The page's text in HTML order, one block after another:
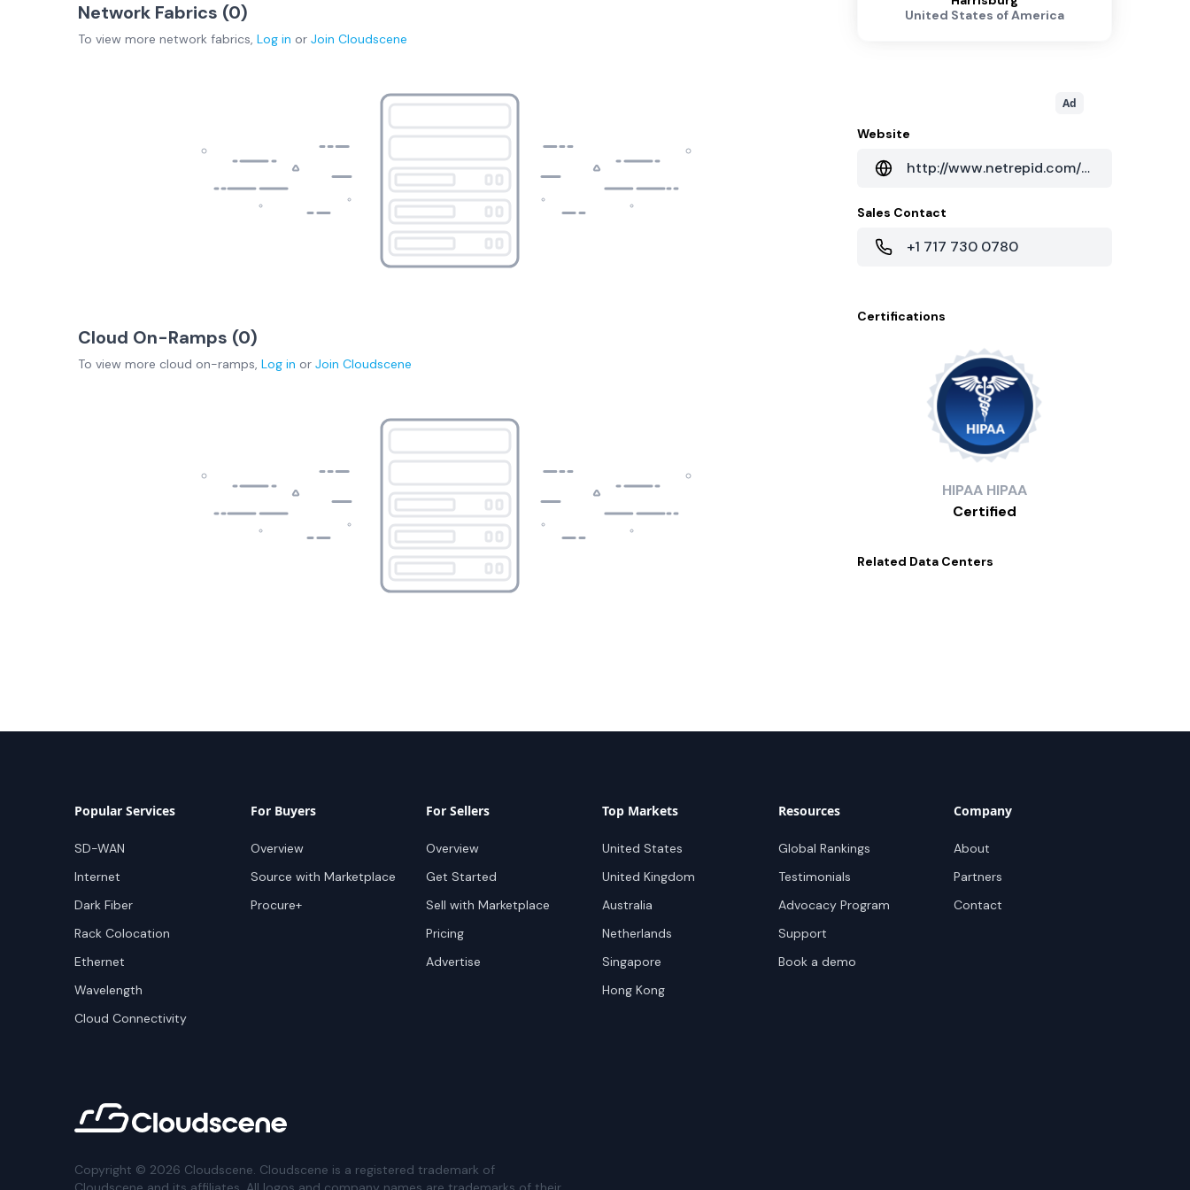
Network Fabrics (0)
To view more network fabrics, Log in or Join Cloudscene
Cloud On-Ramps (0)
To view more cloud on-ramps, Log in or Join Cloudscene
United States of America
Ad
Website
http://www.netrepid.com/harrisburg-pa-data-center
Sales Contact
+1 717 730 0780
Certifications
HIPAA HIPAA
Certified
Related Data Centers
Popular Services
SD-WAN
Internet
Dark Fiber
Rack Colocation
Ethernet
Wavelength
Cloud Connectivity
For Buyers
Overview
Source with Marketplace
Procure+
For Sellers
Overview
Get Started
Sell with Marketplace
Pricing
Advertise
Top Markets
United States
United Kingdom
Australia
Netherlands
Singapore
Hong Kong
Resources
Global Rankings
Testimonials
Advocacy Program
Support
Book a demo
Company
About
Partners
Contact
Copyright © 2026 Cloudscene. Cloudscene is a registered trademark of